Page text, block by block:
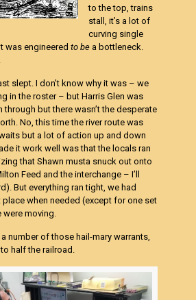
to the top, trains
stall, it’s a lot of
curving single
was engineeredto bea bottleneck.
slept. I don’t know why it was – we
in the roster – but Harris Glen was
through but there wasn’t the desperate
No, this time the river route was
but a lot of action up and down
it work well was that the locals ran
that Shawn musta snuck out onto
Feed and the interchange – I’ll
But everything ran tight, we had
place when needed (except for one set
were moving.
number of those hail-mary warrants,
half the railroad.